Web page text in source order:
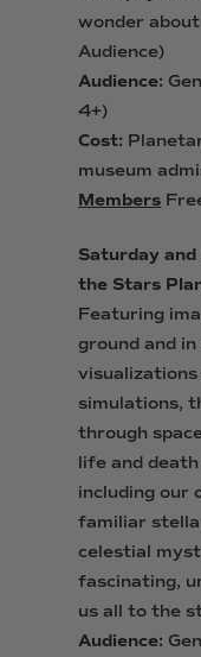
wonder
Audience)
Audience:
4+)
Cost:
museum
Members
Saturday
the Stars
Featuring
ground and
simulations,
through
life and
including our
familiar
celestial
fascinating,
us all to the
Audience: